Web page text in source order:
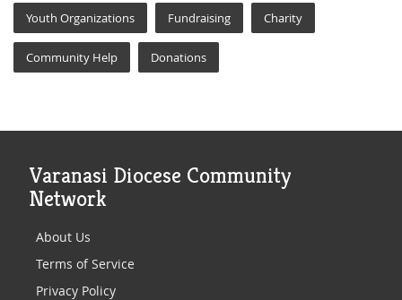
Youth Organizations Fundraising Charity
Community Help Donations
Varanasi Diocese Community
Network
About Us
Terms of Service
Privacy Policy